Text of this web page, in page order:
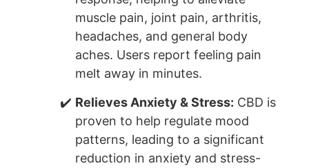
muscle pain, joint pain, arthritis,
headaches, and general body
aches. Users report feeling pain
melt away in minutes.
Relieves Anxiety & Stress: CBD is
proven to help regulate mood
patterns, leading to a significant
reduction in anxiety and stress-